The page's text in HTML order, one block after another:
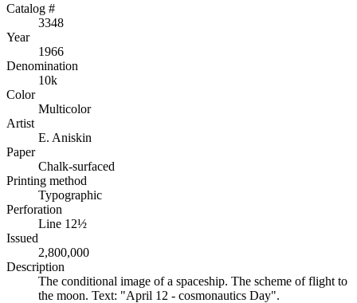
Catalog #
3348
Year
1966
Denomination
10k
Color
Multicolor
Artist
E. Aniskin
Paper
Chalk-surfaced
Printing method
Typographic
Perforation
Line 12½
Issued
2,800,000
Description
The conditional image of a spaceship. The scheme of flight to
the moon. Text: "April 12 - cosmonautics Day".